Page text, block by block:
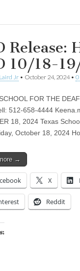
Release:
10/18-
Jr • October 24, 2024• 0
FOR THE
512-658-4444
18, 2024 Texas
October 18, 2024
→
X
Reddit